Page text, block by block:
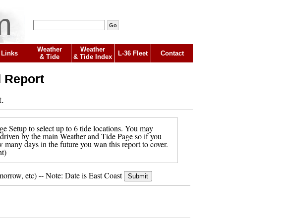
Links
Weather
& Tide
Weather
& Tide Index
L-36 Fleet Contact
Report
Setup to select up to 6 tide locations. You may
by the main Weather and Tide Page so if you
days in the future you wan this report to cover.
etc) -- Note: Date is East Coast